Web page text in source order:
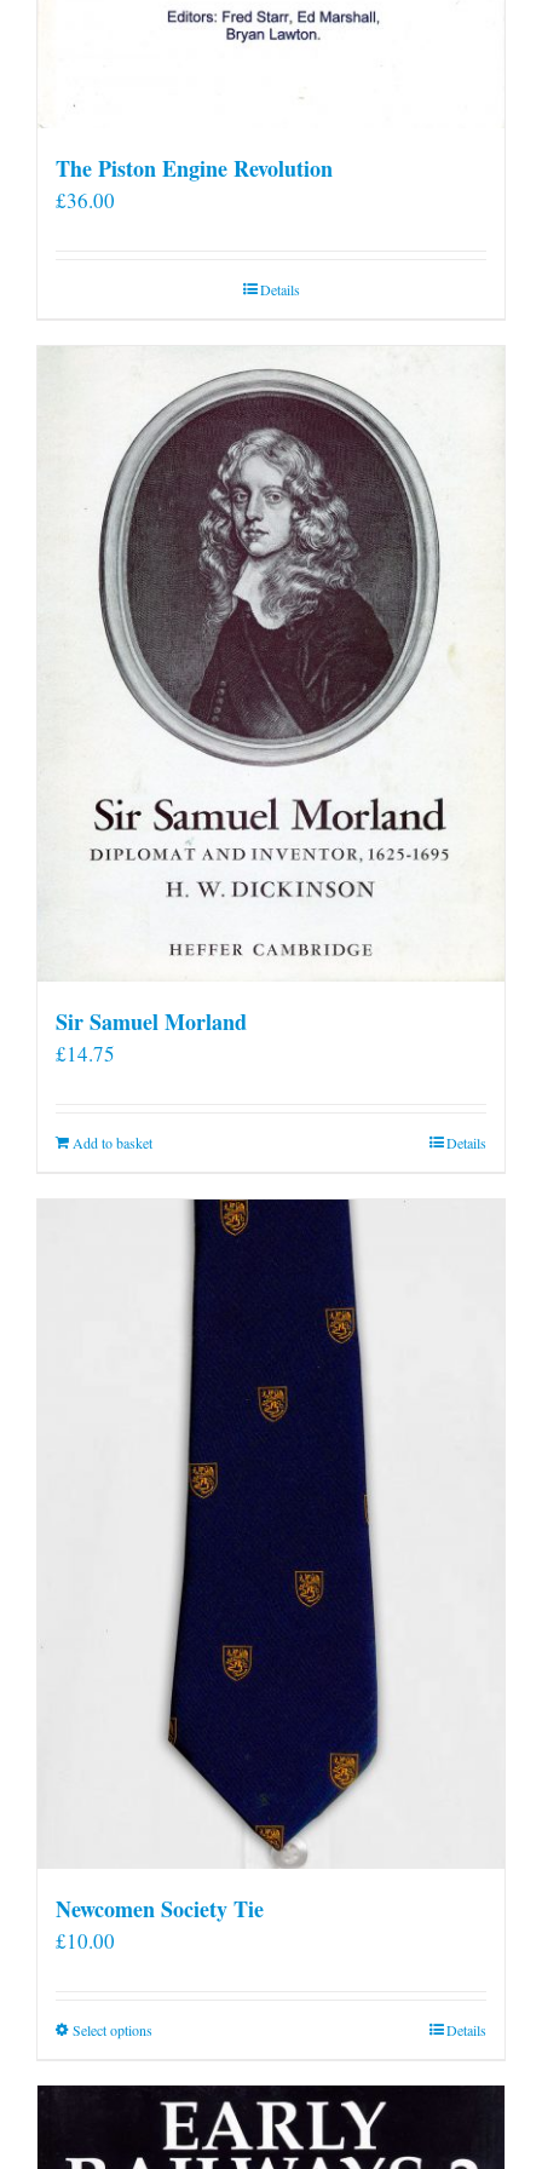
The Piston Engine Revolution
£36.00
Details
Sir Samuel Morland
£14.75
Add to basket Details
Newcomen Society Tie
£10.00
Select optionsThis
has
multiple
variants.
Details